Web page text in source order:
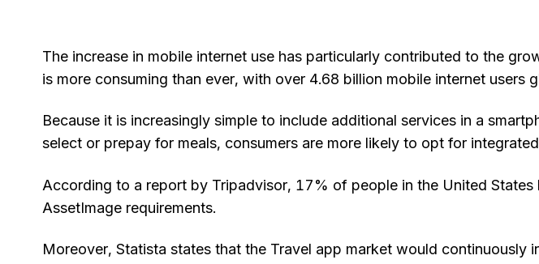
The increase in mobile internet use has particularly contributed to the
is more consuming than ever, with over 4.68 billion mobile internet users
Because it is increasingly simple to include additional services in a
select or prepay for meals, consumers are more likely to opt for
According to a report by Tripadvisor, 17% of people in the United
AssetImage requirements.
Moreover, Statista states that the Travel app market would continuously